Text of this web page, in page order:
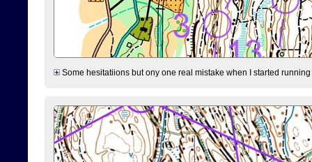
Some hesitatiions but ony one real mistake when I started